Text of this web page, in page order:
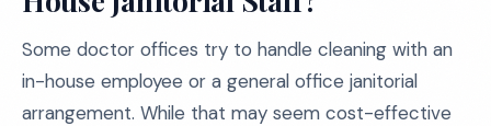
Some doctor offices try to handle cleaning with an
in-house employee or a general office janitorial
arrangement. While that may seem cost-effective